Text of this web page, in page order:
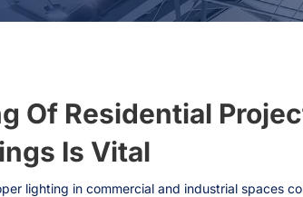
Of Residential
Is Vital
lighting in commercial and industrial spaces